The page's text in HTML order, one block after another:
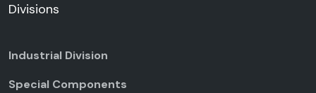
Divisions
Industrial Division
Special Components